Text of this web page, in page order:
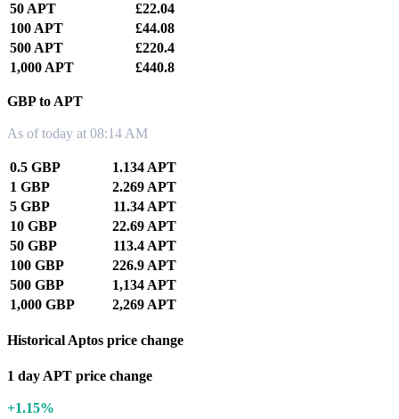
50 APT
£22.04
100 APT
£44.08
500 APT
£220.4
1,000 APT
£440.8
GBP to APT
As of today at 08:14 AM
0.5 GBP
1.134 APT
1 GBP
2.269 APT
5 GBP
11.34 APT
10 GBP
22.69 APT
50 GBP
113.4 APT
100 GBP
226.9 APT
500 GBP
1,134 APT
1,000 GBP
2,269 APT
Historical Aptos price change
1 day APT price change
+1.15%